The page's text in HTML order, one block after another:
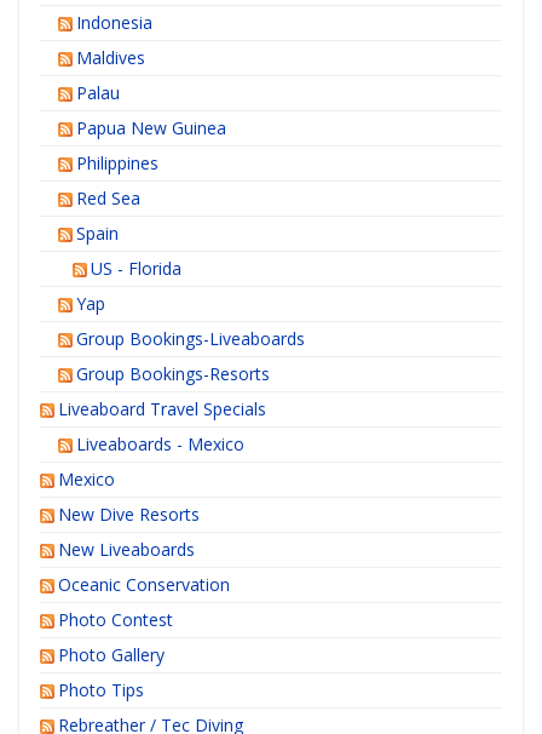
Indonesia
Maldives
Palau
Papua New Guinea
Philippines
Red Sea
Spain
US - Florida
Yap
Group Bookings-Liveaboards
Group Bookings-Resorts
Liveaboard Travel Specials
Liveaboards - Mexico
Mexico
New Dive Resorts
New Liveaboards
Oceanic Conservation
Photo Contest
Photo Gallery
Photo Tips
Rebreather / Tec Diving